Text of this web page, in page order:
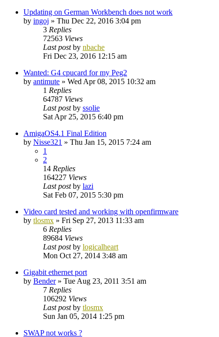
Updating on German Workbench does not work
by ingoj » Thu Dec 22, 2016 3:04 pm
3 Replies
72563 Views
Last postby nbache
Fri Dec 23, 2016 12:15 am
Wanted: G4 cpucard for my Peg2
by antimute » Wed Apr 08, 2015 10:32 am
1 Replies
64787 Views
Last postby ssolie
Sat Apr 25, 2015 6:40 pm
AmigaOS4.1 Final Edition
by Nisse321 » Thu Jan 15, 2015 7:24 am
1
2
14 Replies
164227 Views
Last postby lazi
Sat Feb 07, 2015 5:30 pm
Video card tested and working with openfirmware
by tlosmx » Fri Sep 27, 2013 11:33 am
6 Replies
89684 Views
Last postby logicalheart
Mon Oct 27, 2014 3:48 am
Gigabit ethernet port
by Bender» Tue Aug 23, 2011 3:51 am
7 Replies
106292 Views
Last postby tlosmx
Sun Jan 05, 2014 1:25 pm
SWAP not works ?